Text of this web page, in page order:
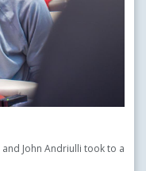
and John Andriulli took to a